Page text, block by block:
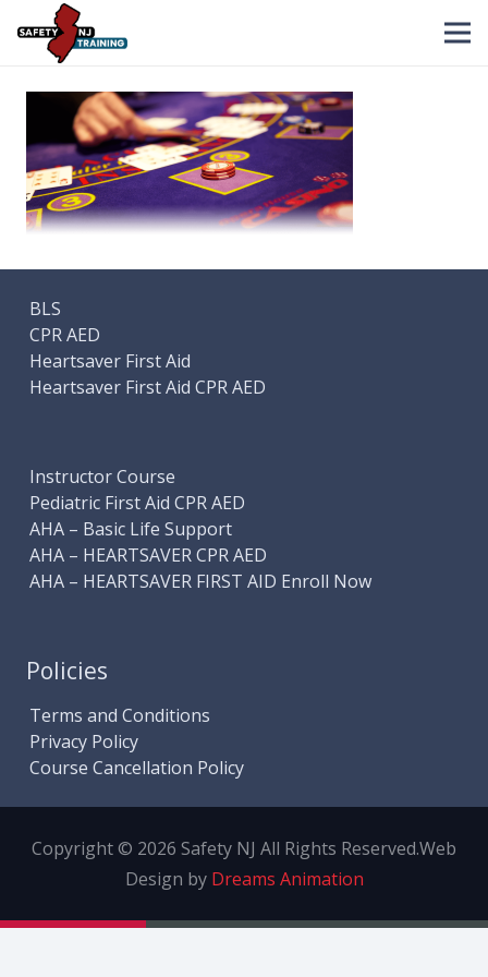
BLS
CPR AED
Heartsaver First Aid
Heartsaver First Aid CPR AED
Instructor Course
Pediatric First Aid CPR AED
AHA – Basic Life Support
AHA – HEARTSAVER CPR AED
AHA – HEARTSAVER FIRST AID Enroll Now
Policies
Terms and Conditions
Privacy Policy
Course Cancellation Policy
Copyright © 2026 Safety NJ All Rights Reserved.Web
Design by Dreams Animation